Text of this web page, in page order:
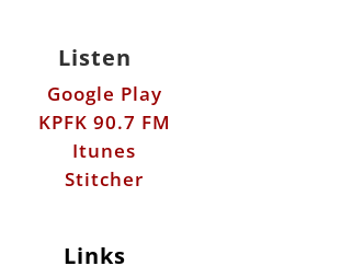
Listen
Google Play
KPFK 90.7 FM
Itunes
Stitcher
Links